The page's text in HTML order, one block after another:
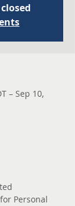
– Sep 10,
Personal